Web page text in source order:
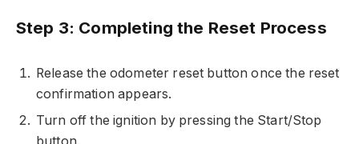
Step 3: Completing the Reset Process
Release the odometer reset button once the reset
confirmation appears.
Turn off the ignition by pressing the Start/Stop